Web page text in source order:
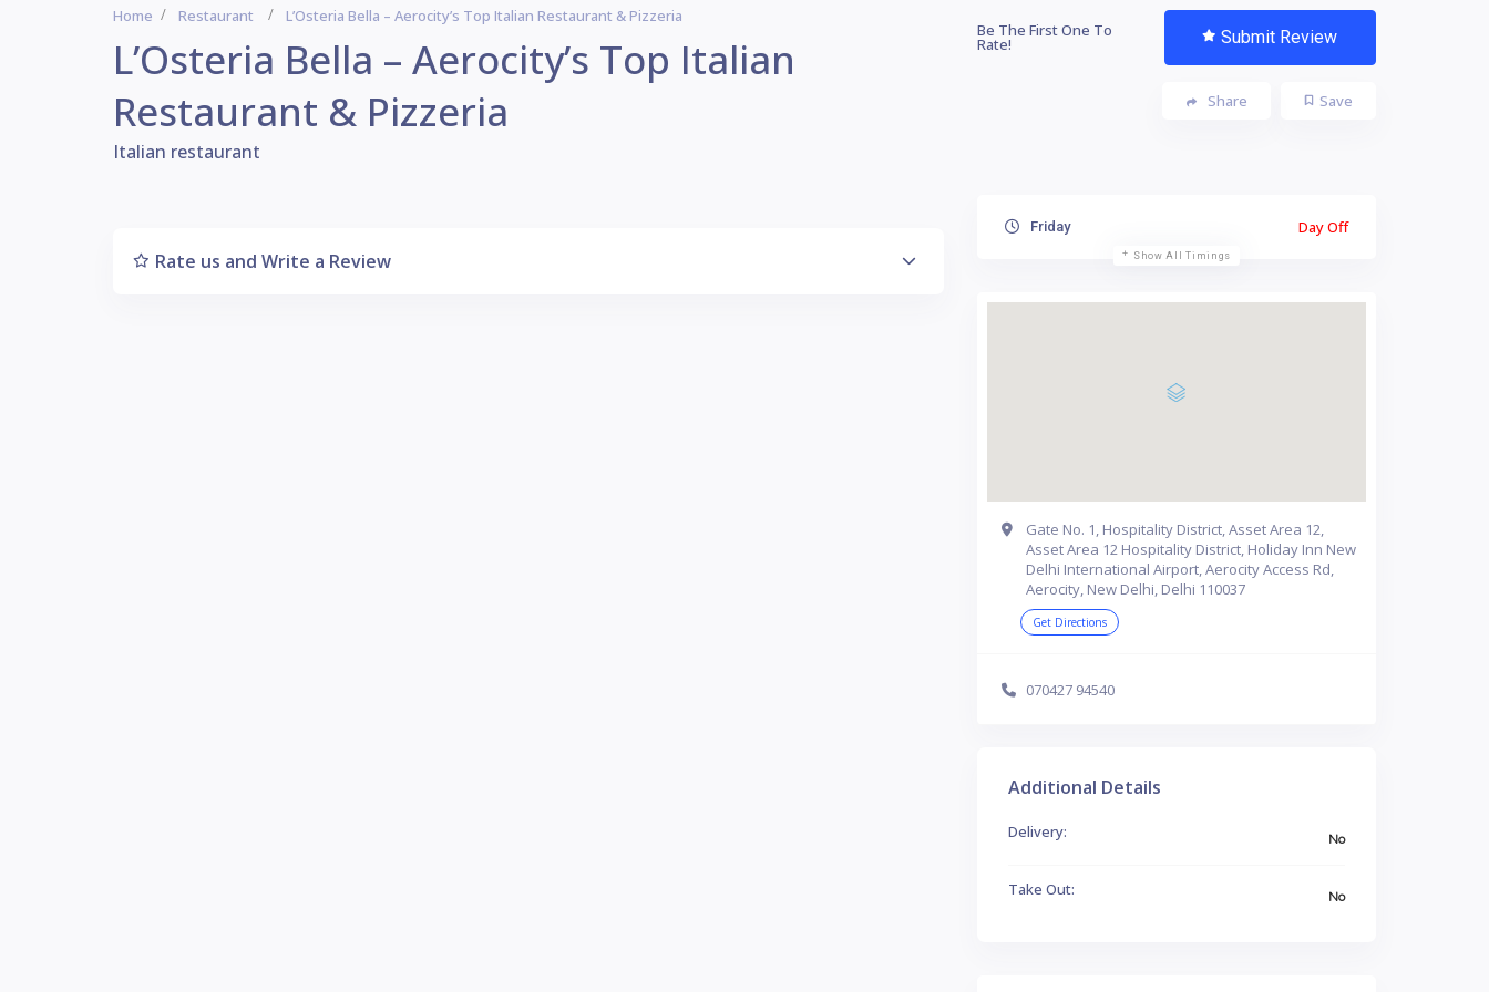
Home Restaurant L’Osteria Bella – Aerocity’s Top Italian Restaurant & Pizzeria
L’Osteria Bella – Aerocity’s Top Italian
Restaurant & Pizzeria
Italian restaurant
Be The First One To
Rate! Submit Review
Save
Share
Rate us and Write a Review
Friday Day Off
Show All Timings
Gate No. 1, Hospitality District, Asset Area 12,
Asset Area 12 Hospitality District, Holiday Inn New
Delhi International Airport, Aerocity Access Rd,
Aerocity, New Delhi, Delhi 110037
Get Directions
070427 94540
Additional Details
Delivery: No
Take Out: No